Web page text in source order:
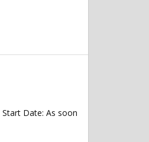
Date: As soon